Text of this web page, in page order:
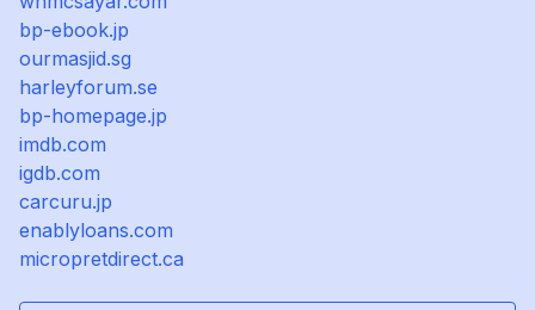
bp-ebook.jp
ourmasjid.sg
harleyforum.se
bp-homepage.jp
imdb.com
igdb.com
carcuru.jp
enablyloans.com
micropretdirect.ca